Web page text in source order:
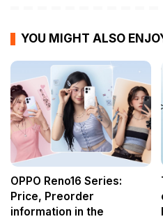
YOU MIGHT ALSO
OPPO Reno16 Series:
Price, Preorder
information in the